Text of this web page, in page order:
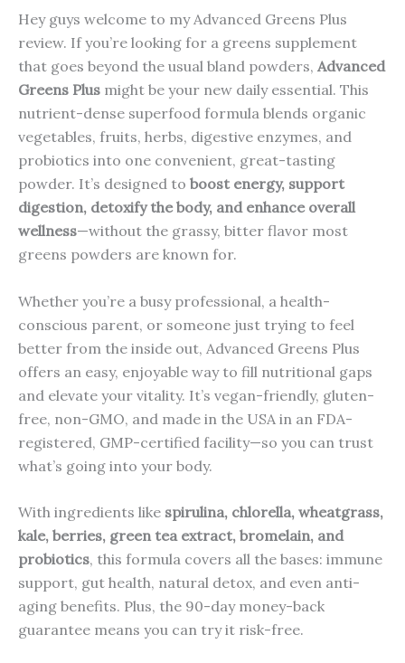
Hey guys welcome to my Advanced Greens Plus
review. If you’re looking for a greens supplement
that goes beyond the usual bland powders, Advanced
Greens Plus might be your new daily essential. This
nutrient-dense superfood formula blends organic
vegetables, fruits, herbs, digestive enzymes, and
probiotics into one convenient, great-tasting
powder. It’s designed to boost energy, support
digestion, detoxify the body, and enhance overall
wellness—without the grassy, bitter flavor most
greens powders are known for.
Whether you’re a busy professional, a health-
conscious parent, or someone just trying to feel
better from the inside out, Advanced Greens Plus
offers an easy, enjoyable way to fill nutritional gaps
and elevate your vitality. It’s vegan-friendly, gluten-
free, non-GMO, and made in the USA in an FDA-
registered, GMP-certified facility—so you can trust
what’s going into your body.
With ingredients like spirulina, chlorella, wheatgrass,
kale, berries, green tea extract, bromelain, and
probiotics, this formula covers all the bases: immune
support, gut health, natural detox, and even anti-
aging benefits. Plus, the 90-day money-back
guarantee means you can try it risk-free.